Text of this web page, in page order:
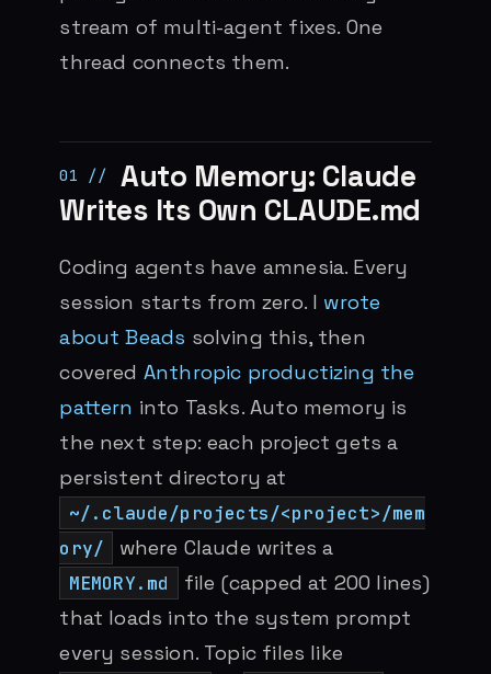
stream of multi-agent fixes. One
thread connects them.
Auto Memory: Claude
Writes Its Own CLAUDE.md
Coding agents have amnesia. Every
session starts from zero. I wrote
about Beads solving this, then
covered Anthropic productizing the
pattern into Tasks. Auto memory is
the next step: each project gets a
persistent directory at
~/.claude/projects/<project>/mem
ory/
where Claude writes a
MEMORY.md
file (capped at 200 lines)
that loads into the system prompt
every session. Topic files like